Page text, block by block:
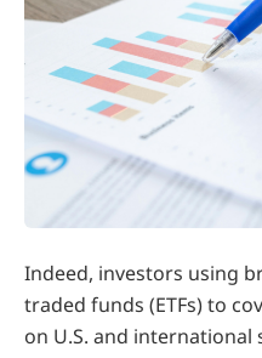
Indeed, investors using
traded funds (ETFs) to
on U.S. and